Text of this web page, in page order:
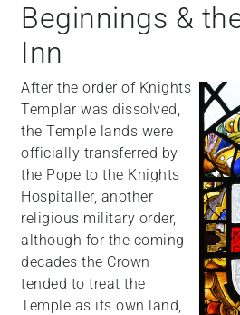
Beginnings &
Inn
After the order of Knights
Templar was dissolved,
the Temple lands were
officially transferred by
the Pope to the Knights
Hospitaller, another
religious military order,
although for the coming
decades the Crown
tended to treat the
Temple as its own land,